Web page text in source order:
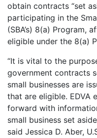
obtain contracts “set
participating in the
(SBA’s) 8(a) Program,
eligible under the 8(a)
“It is vital to the
government contracts
small businesses are
that are eligible. EDVA
forward with
small business set
said Jessica D. Aber,